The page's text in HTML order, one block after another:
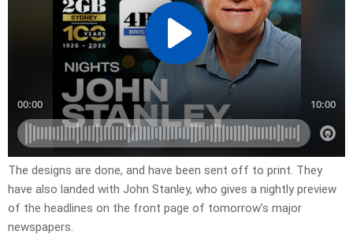
The designs are done, and have been sent off to print. They
have also landed with John Stanley, who gives a nightly preview
of the headlines on the front page of tomorrow’s major
newspapers. ​